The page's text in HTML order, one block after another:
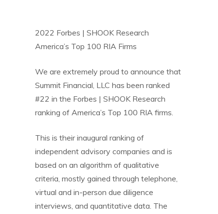
2022 Forbes | SHOOK Research
America’s Top 100 RIA Firms
We are extremely proud to announce that
Summit Financial, LLC has been ranked
#22 in the Forbes | SHOOK Research
ranking of America’s Top 100 RIA firms.
This is their inaugural ranking of
independent advisory companies and is
based on an algorithm of qualitative
criteria, mostly gained through telephone,
virtual and in-person due diligence
interviews, and quantitative data. The